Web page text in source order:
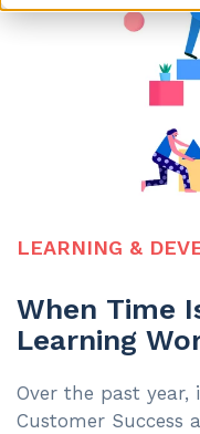
LEARNING &
When Time
Learning
Over the past
Customer Success